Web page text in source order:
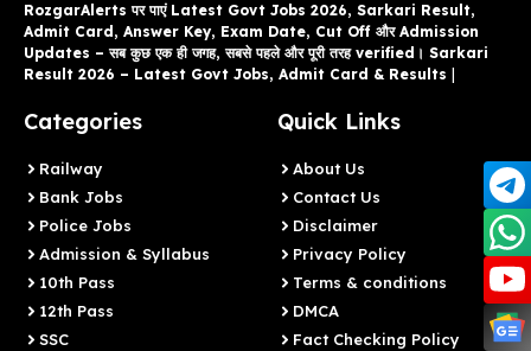
RozgarAlerts पर पाएं Latest Govt Jobs 2026, Sarkari Result,
Admit Card, Answer Key, Exam Date, Cut Off और Admission
Updates – सब कुछ एक ही जगह, सबसे पहले और पूरी तरह verified। Sarkari
Result 2026 – Latest Govt Jobs, Admit Card & Results
Categories
Railway
Bank Jobs
Police Jobs
Admission & Syllabus
10th Pass
12th Pass
SSC
Quick Links
About Us
Contact Us
Disclaimer
Privacy Policy
Terms & conditions
DMCA
Fact Checking Policy